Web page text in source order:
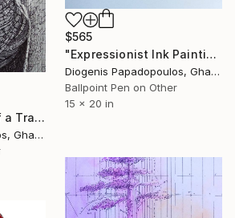
$565
"Expressionist Ink Painting 'Business Woman' - Market Woman" Drawing
Diogenis Papadopoulos, Ghana
Ballpoint Pen on Other
15 x 20 in
"Signed Drawing of a Traditional Girl, "Getting Ready" Wall Art" Drawing
Diogenis Papadopoulos, Ghana